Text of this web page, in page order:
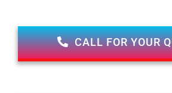
CALL FOR YOUR